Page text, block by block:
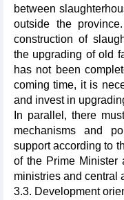
between
outside the
construction of
the upgrading of old
has not been
coming time, it is
and invest in
In parallel, there
mechanisms and
support according to
of the Prime Minister
ministries and central
3.3. Development